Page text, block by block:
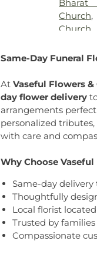
Meadow
Home ,
Heart
Saints
Selover
Francis
Bharat
Church,
Church
Chapel
Chapel
Central:
Church,
The
Church
Church
in
United
Same-Day Funeral
At Vaseful Flowers
day flower delivery
arrangements
personalized tributes,
with care and
Why Choose
Same-day
Thoughtfully
Local florist
Trusted by
Compassionate